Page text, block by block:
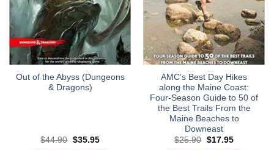
Out of the Abyss (Dungeons
& Dragons)
$44.90 Original
$35.95Current
AMC’s Best Day Hikes
along the Maine Coast:
Four-Season Guide to 50 of
the Best Trails From the
Maine Beaches to
Downeast
$25.90 Original
$17.95Current